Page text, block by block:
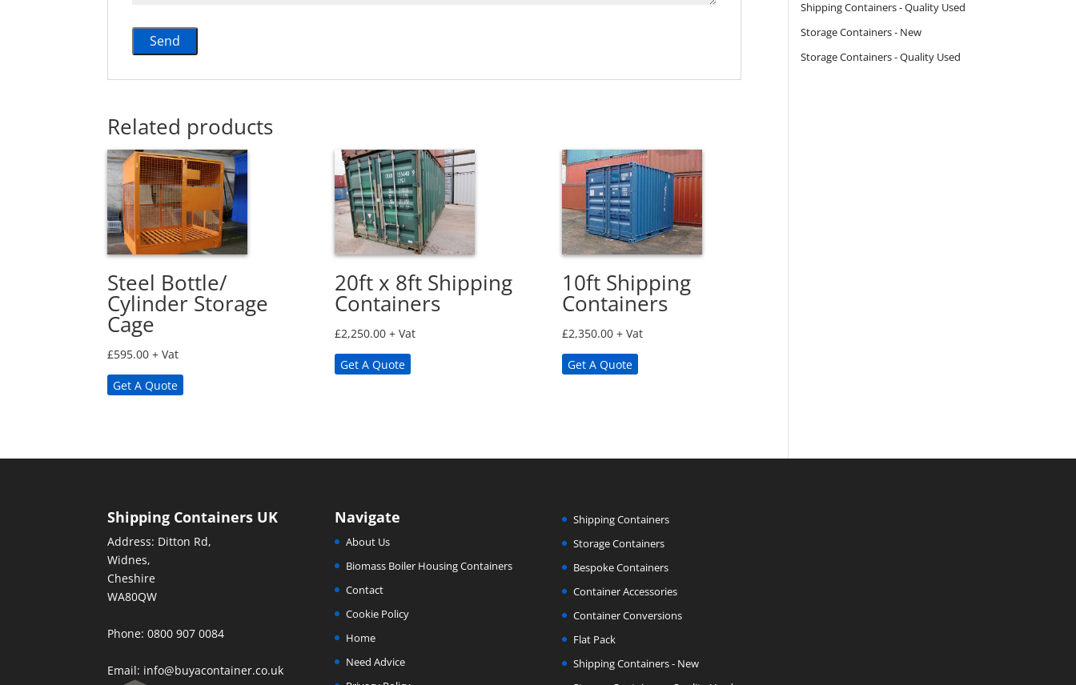
Related products
Steel Bottle/
Cylinder Storage
Cage
£595.00 + Vat
Get A Quote
20ft x 8ft Shipping
Containers
£2,250.00 + Vat
Get A Quote
10ft Shipping
Containers
£2,350.00 + Vat
Get A Quote
Shipping Containers - Quality Used
Storage Containers - New
Storage Containers - Quality Used
Shipping Containers UK
Address: Ditton Rd,
Widnes,
Cheshire
WA80QW
Phone: 0800 907 0084
Email: info@buyacontainer.co.uk
Navigate
About Us
Biomass Boiler Housing Containers
Contact
Cookie Policy
Home
Need Advice
Shipping Containers
Storage Containers
Bespoke Containers
Container Accessories
Container Conversions
Flat Pack
Shipping Containers - New